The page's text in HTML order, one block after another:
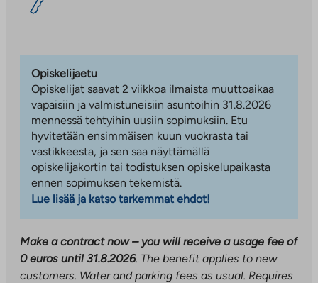
Opiskelijaetu
Opiskelijat saavat 2 viikkoa ilmaista muuttoaikaa
vapaisiin ja valmistuneisiin asuntoihin 31.8.2026
mennessä tehtyihin uusiin sopimuksiin. Etu
hyvitetään ensimmäisen kuun vuokrasta tai
vastikkeesta, ja sen saa näyttämällä
opiskelijakortin tai todistuksen opiskelupaikasta
ennen sopimuksen tekemistä.
Lue lisää ja katso tarkemmat ehdot!
Make a contract now – you will receive a usage fee of
0 euros until 31.8.2026. The benefit applies to new
customers. Water and parking fees as usual. Requires